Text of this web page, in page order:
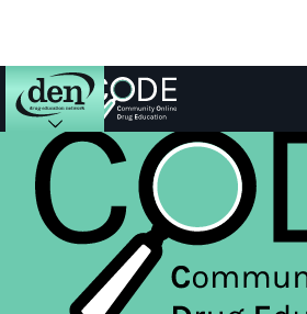
About
DEN
Schools
Training